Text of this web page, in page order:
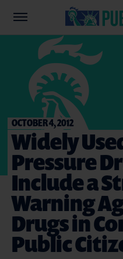
OCTOBER 4, 2012
Widely
Pressure
Include a
Warning
Drugs in
Public